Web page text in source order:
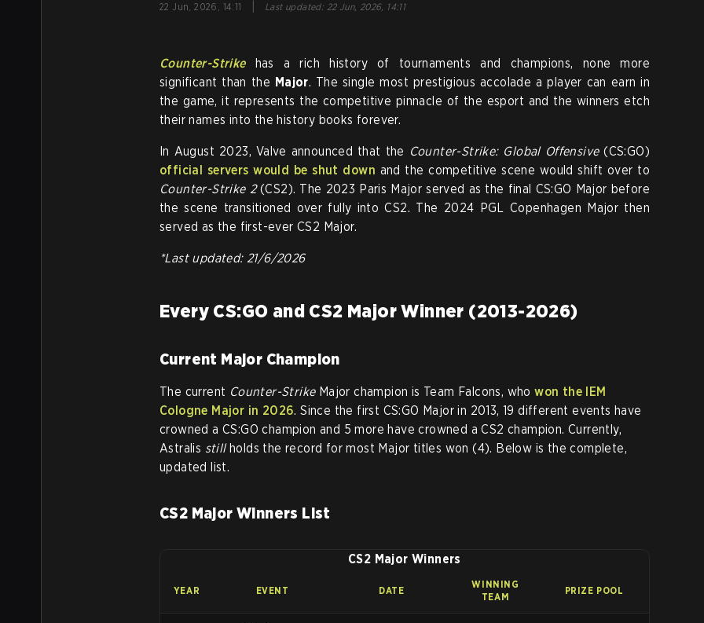
22 Jun, 2026, 14:11 Last updated: 22 Jun, 2026, 14:11
Counter-Strikehas a rich history of tournaments and champions, none more
significant than the Major. The single most prestigious accolade a player can earn in
the game, it represents the competitive pinnacle of the esport and the winners etch
their names into the history books forever.
In August 2023, Valve announced that the Counter-Strike: Global Offensive(CS:GO)
official servers would be shut down and the competitive scene would shift over to
Counter-Strike 2(CS2). The 2023 Paris Major served as the final CS:GO Major before
the scene transitioned over fully into CS2. The 2024 PGL Copenhagen Major then
served as the first-ever CS2 Major.
*Last updated: 21/6/2026
Every CS:GO and CS2 Major Winner (2013-2026)
Current Major Champion
The current Counter-StrikeMajor champion is Team Falcons, whowon the IEM
Cologne Major in 2026. Since the first CS:GO Major in 2013, 19 different events have
crowned a CS:GO champion and 5 more have crowned a CS2 champion. Currently,
Astralis stillholds the record for most Major titles won (4). Below is the complete,
updated list.
CS2 Major Winners List
CS2 Major Winners
YEAR EVENT DATE
WINNING
TEAM
PRIZE POOL